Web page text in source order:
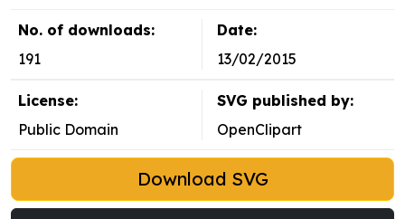
No. of downloads:
191
Date:
13/02/2015
License:
Public Domain
SVG published by:
OpenClipart
Download SVG